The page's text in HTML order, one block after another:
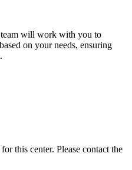
team will work with you to
on your needs, ensuring
this center. Please contact the